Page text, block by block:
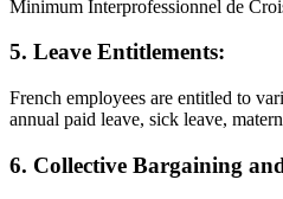
Minimum Interprofessionnel de
5. Leave Entitlements:
French employees are entitled to
annual paid leave, sick leave,
6. Collective Bargaining